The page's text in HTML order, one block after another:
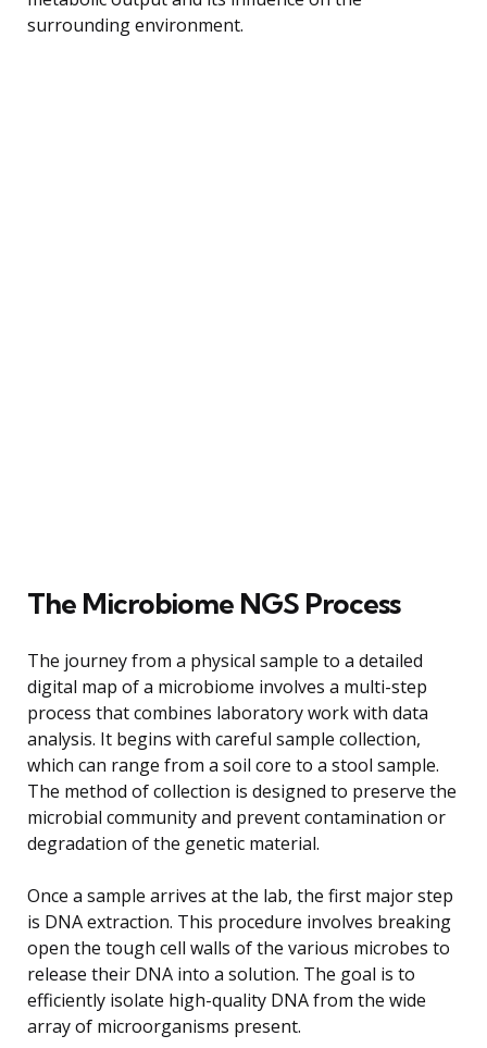
surrounding environment.
The Microbiome NGS Process
The journey from a physical sample to a detailed
digital map of a microbiome involves a multi-step
process that combines laboratory work with data
analysis. It begins with careful sample collection,
which can range from a soil core to a stool sample.
The method of collection is designed to preserve the
microbial community and prevent contamination or
degradation of the genetic material.
Once a sample arrives at the lab, the first major step
is DNA extraction. This procedure involves breaking
open the tough cell walls of the various microbes to
release their DNA into a solution. The goal is to
efficiently isolate high-quality DNA from the wide
array of microorganisms present.